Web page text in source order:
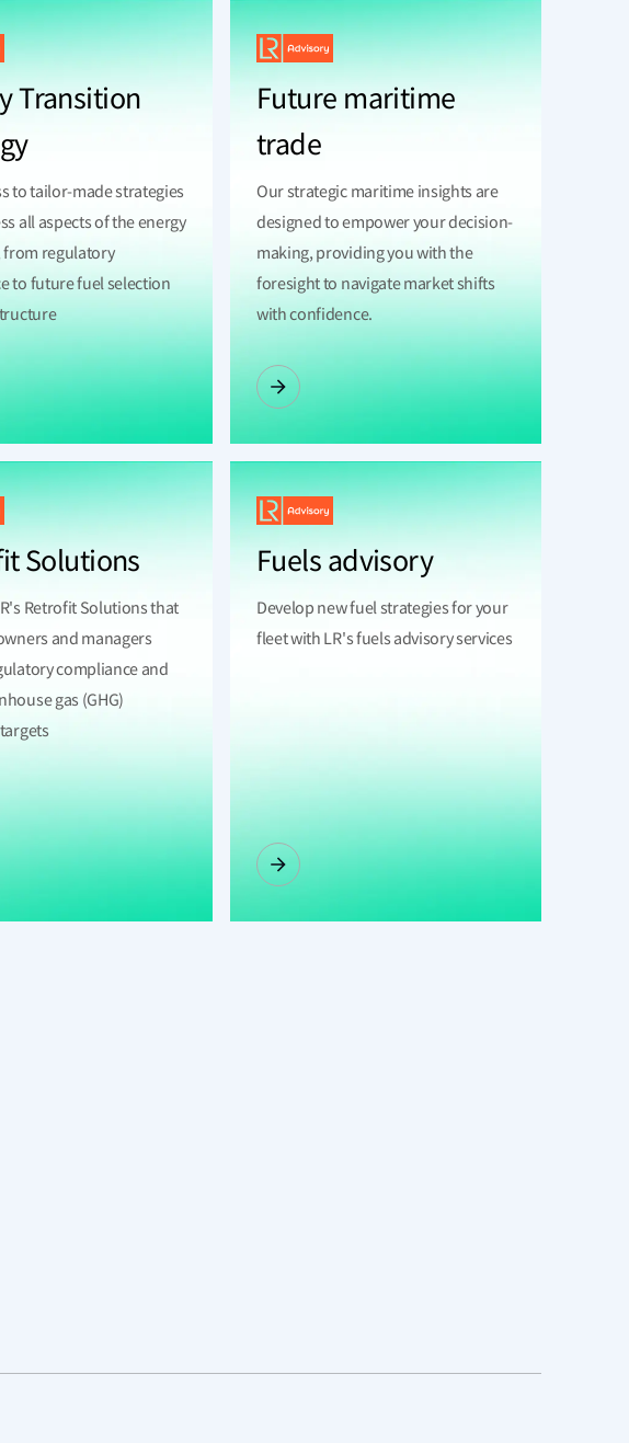
Transition
to tailor-made strategies
all aspects of the energy
regulatory
to future fuel selection
Future maritime
trade
Our strategic maritime insights are
designed to empower your decision-
making, providing you with the
foresight to navigate market shifts
with confidence.
Solutions
Retrofit Solutions that
and managers
compliance and
gas (GHG)
Fuels advisory
Develop new fuel strategies for your
fleet with LR's fuels advisory services